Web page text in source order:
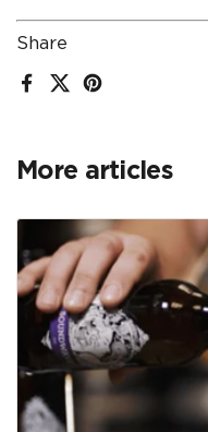
Share
Facebook
X (Twitter)
Pinterest
More articles